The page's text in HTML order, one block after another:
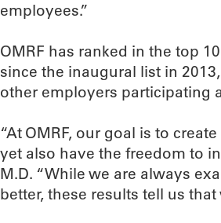
employees.”
OMRF has ranked in the top
since the inaugural list in
other employers participating
“At OMRF, our goal is to
yet also have the freedom to
M.D. “While we are always
better, these results tell us